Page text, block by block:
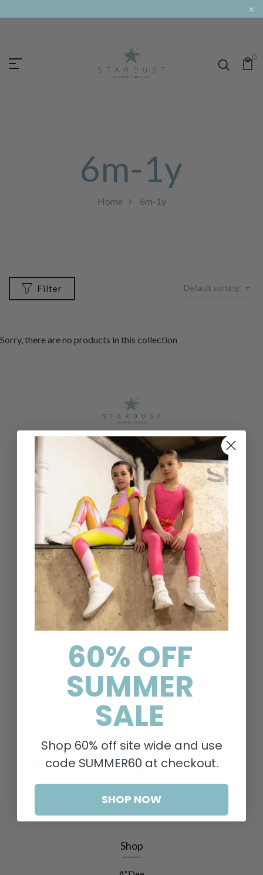
×
0
6m-1y
Home 6m-1y
Filter Default sorting
Sorry, there are no products in this collection
Designer childrenswear direct to your home
Help & Information
Contact Us
Delivery & Returns
Search
About Us
Privacy Policy
Shipping Policy
Terms of Service
Refund policy
Policies
Privacy Policy
Shop
60% OFF
SUMMER
SALE
Shop 60% off site wide and use
code SUMMER60 at checkout.
SHOP NOW